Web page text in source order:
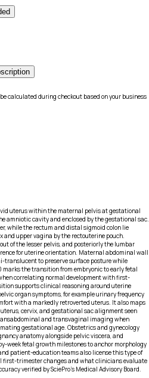
calculated during checkout based on your business
uterus within the maternal pelvis at gestational
amniotic cavity and enclosed by the gestational sac.
while the rectum and distal sigmoid colon lie
and upper vagina by the rectouterine pouch.
of the lesser pelvis, and posteriorly the lumbar
for uterine orientation. Maternal abdominal wall
translucent to preserve surface posture while
marks the transition from embryonic to early fetal
correlating normal development with first-
supports clinical reasoning around uterine
organ symptoms, for example urinary frequency
with a markedly retroverted uterus. It also maps
cervix, and gestational sac alignment seen
and transvaginal imaging when
gestational age. Obstetrics and gynecology
anatomy alongside pelvic viscera, and
week fetal growth milestones to anchor morphology
patient-education teams also license this type of
first-trimester changes and what clinicians evaluate
verified by SciePro's Medical Advisory Board.